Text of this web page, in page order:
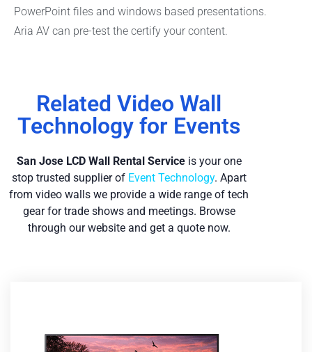
PowerPoint files and windows based presentations.
Aria AV can pre-test the certify your content.
Related Video Wall
Technology for Events
San Jose LCD Wall Rental Service is your one
stop trusted supplier of Event Technology. Apart
from video walls we provide a wide range of tech
gear for trade shows and meetings. Browse
through our website and get a quote now.